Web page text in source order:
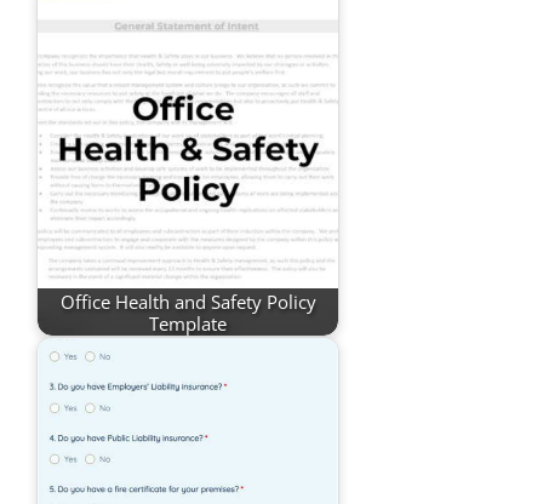
Office Health and Safety Policy
Template